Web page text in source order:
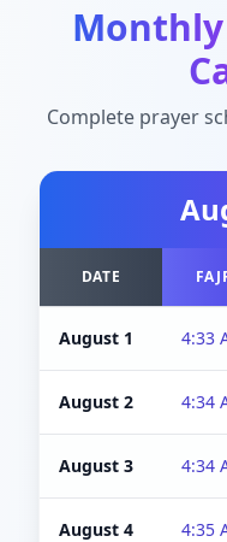
Complete prayer
DATE
August 1 4:33
August 2 4:34
August 3 4:34
August 4 4:35